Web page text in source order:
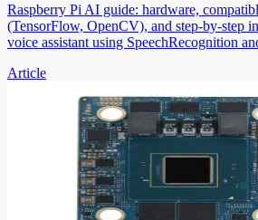
Raspberry Pi AI guide: hardware,
(TensorFlow, OpenCV), and step-by-step
voice assistant using SpeechRecognition
Article